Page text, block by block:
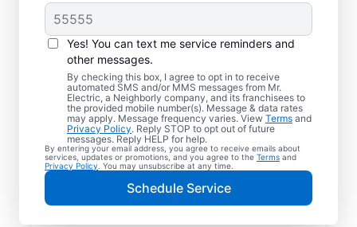
Yes! You can text me service reminders and
other messages.
By checking this box, I agree to opt in to receive
automated SMS and/or MMS messages from Mr.
Electric, a Neighborly company, and its franchisees to
the provided mobile number(s). Message & data rates
may apply. Message frequency varies. View Terms and
Privacy Policy. Reply STOP to opt out of future
messages. Reply HELP for help.
By entering your email address, you agree to receive emails about
services, updates or promotions, and you agree to the Terms and
Privacy Policy . You may unsubscribe at any time.
Schedule Service
Local Electrical
Services in Millwood,
Georgia
Need a trusted local electrician in Millwood,
Georgia? Mr. Electric offers top-quality